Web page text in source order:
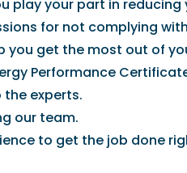
play your part in
for not complying
get the most out of
Performance
the experts.
our team.
to get the job done